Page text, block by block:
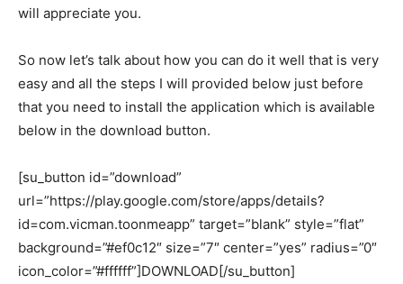
will appreciate you.
So now let’s talk about how you can do it well that is very
easy and all the steps I will provided below just before
that you need to install the application which is available
below in the download button.
[su_button id=”download”
url=”https://play.google.com/store/apps/details?
id=com.vicman.toonmeapp” target=”blank” style=”flat”
background=”#ef0c12″ size=”7″ center=”yes” radius=”0″
icon_color=”#ffffff”]DOWNLOAD[/su_button]